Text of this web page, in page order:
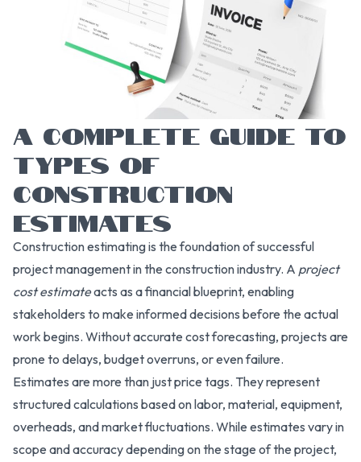
A COMPLETE GUIDE TO
TYPES OF
CONSTRUCTION
ESTIMATES
Construction estimating is the foundation of successful
project management in the construction industry. A project
cost estimateacts as a financial blueprint, enabling
stakeholders to make informed decisions before the actual
work begins. Without accurate cost forecasting, projects are
prone to delays, budget overruns, or even failure.
Estimates are more than just price tags. They represent
structured calculations based on labor, material, equipment,
overheads, and market fluctuations. While estimates vary in
scope and accuracy depending on the stage of the project,